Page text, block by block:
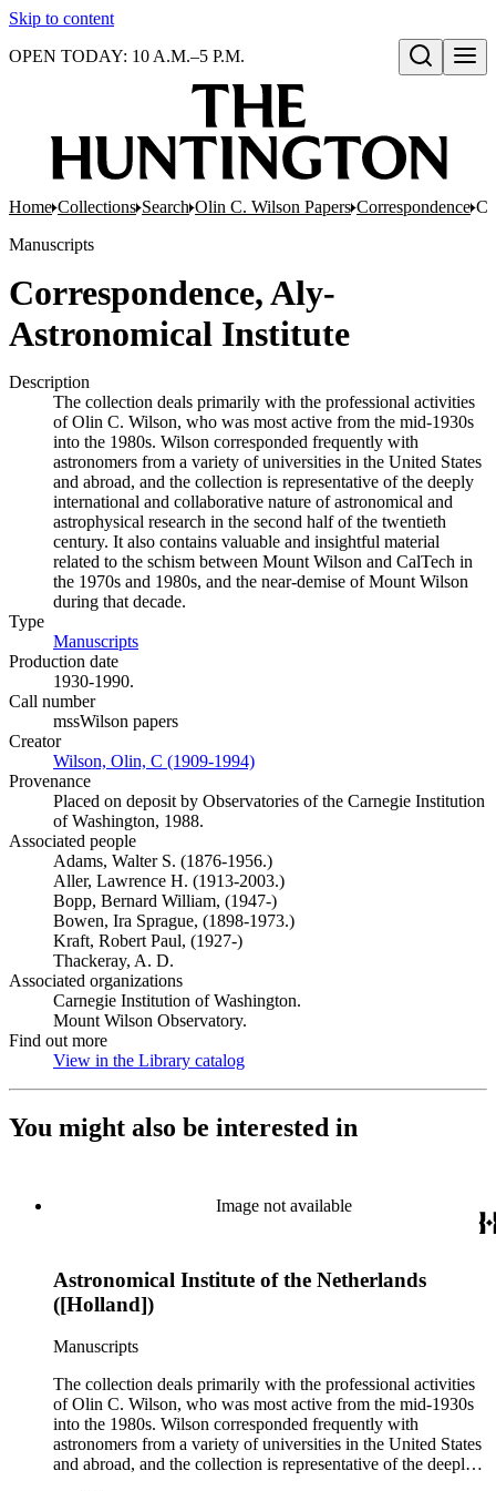
Skip to content
Open search
OPEN TODAY: 10 A.M.–5 P.M.
Home Collections Search Olin C. Wilson Papers Correspondence
Manuscripts
Correspondence, Aly-
Astronomical Institute
Description
The collection deals primarily with the professional activities
of Olin C. Wilson, who was most active from the mid-1930s
into the 1980s. Wilson corresponded frequently with
astronomers from a variety of universities in the United States
and abroad, and the collection is representative of the deeply
international and collaborative nature of astronomical and
astrophysical research in the second half of the twentieth
century. It also contains valuable and insightful material
related to the schism between Mount Wilson and CalTech in
the 1970s and 1980s, and the near-demise of Mount Wilson
during that decade.
Type
Manuscripts
Production date
1930-1990.
Call number
mssWilson papers
Creator
Wilson, Olin, C (1909-1994)
Provenance
Placed on deposit by Observatories of the Carnegie Institution
of Washington, 1988.
Associated people
Adams, Walter S. (1876-1956.)
Aller, Lawrence H. (1913-2003.)
Bopp, Bernard William, (1947-)
Bowen, Ira Sprague, (1898-1973.)
Kraft, Robert Paul, (1927-)
Thackeray, A. D.
Associated organizations
Carnegie Institution of Washington.
Mount Wilson Observatory.
Find out more
View in the Library catalog
You might also be interested in
Image not available
Astronomical Institute of the Netherlands
([Holland])
Manuscripts
The collection deals primarily with the professional activities
of Olin C. Wilson, who was most active from the mid-1930s
into the 1980s. Wilson corresponded frequently with
astronomers from a variety of universities in the United States
and abroad, and the collection is representative of the deeply